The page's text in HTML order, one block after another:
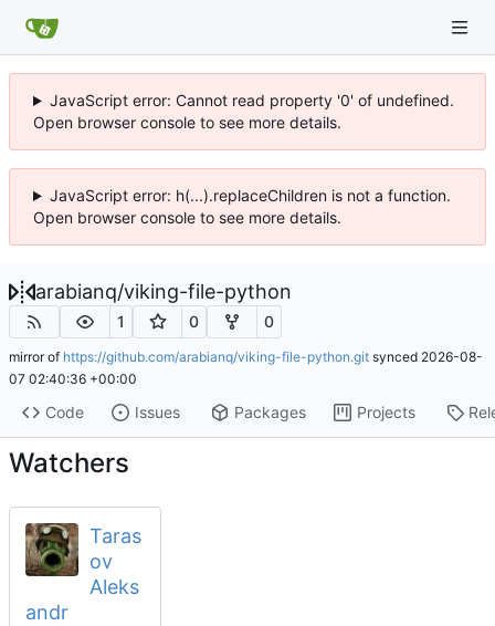
JavaScript error: Cannot read property '0' of undefined.
Open browser console to see more details.
JavaScript error: h(...).replaceChildren is not a function.
Open browser console to see more details.
arabianq/viking-file-python
1 0 0
mirror of https://github.com/arabianq/viking-file-python.git synced 2026-08-
07 02:40:36 +00:00
Code Issues Packages Projects
Watchers
Taras
ov
Aleks
andr